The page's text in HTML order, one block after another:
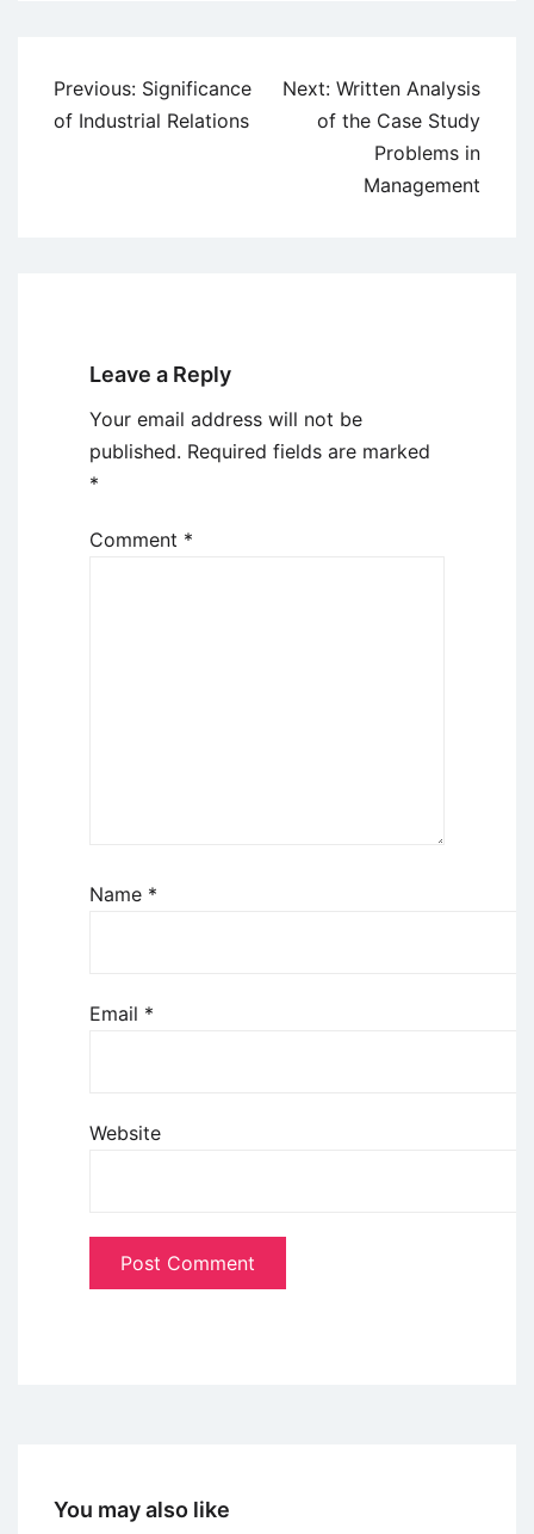
Post
navigation
Previous: Significance
of Industrial Relations
Next: Written Analysis
of the Case Study
Problems in
Management
Leave a Reply
Your email address will not be
published. Required fields are marked
*
Comment *
Name *
Email *
Website
You may also like